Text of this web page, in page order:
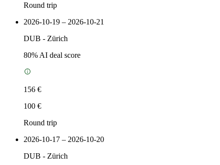
Round trip
2026-10-19 – 2026-10-21
DUB - Zürich
80% AI deal score
156 €
100 €
Round trip
2026-10-17 – 2026-10-20
DUB - Zürich